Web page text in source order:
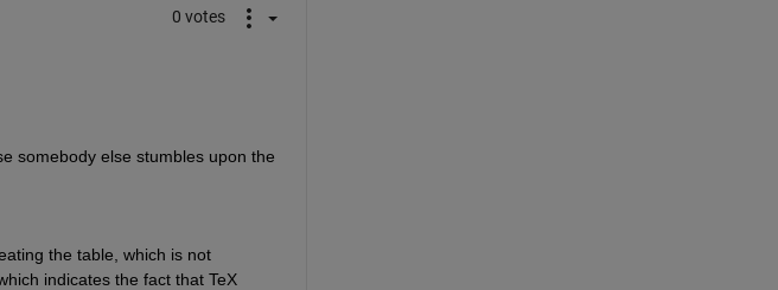
0 votes
somebody else stumbles upon the
the table, which is not
indicates the fact that TeX